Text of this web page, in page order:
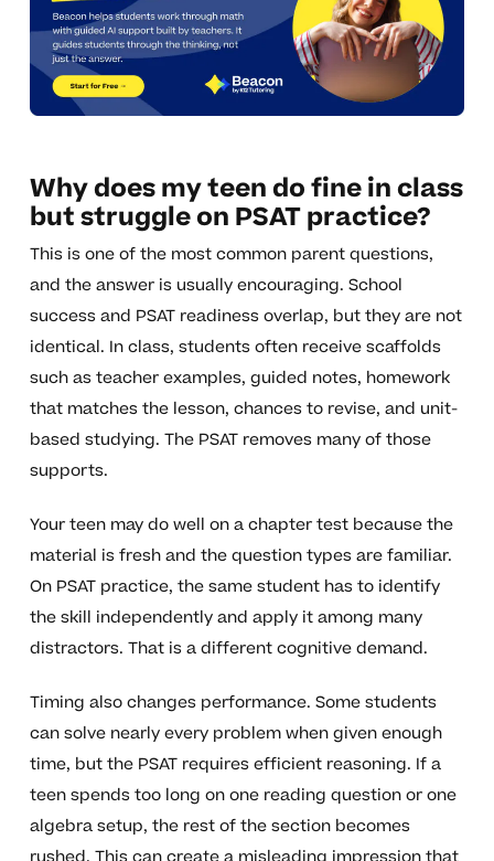
Why does my teen do fine in class
but struggle on PSAT practice?
This is one of the most common parent questions,
and the answer is usually encouraging. School
success and PSAT readiness overlap, but they are not
identical. In class, students often receive scaffolds
such as teacher examples, guided notes, homework
that matches the lesson, chances to revise, and unit-
based studying. The PSAT removes many of those
supports.
Your teen may do well on a chapter test because the
material is fresh and the question types are familiar.
On PSAT practice, the same student has to identify
the skill independently and apply it among many
distractors. That is a different cognitive demand.
Timing also changes performance. Some students
can solve nearly every problem when given enough
time, but the PSAT requires efficient reasoning. If a
teen spends too long on one reading question or one
algebra setup, the rest of the section becomes